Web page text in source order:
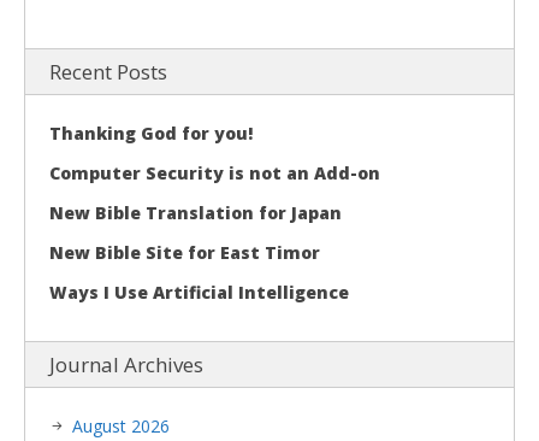
Recent Posts
Thanking God for you!
Computer Security is not an Add-on
New Bible Translation for Japan
New Bible Site for East Timor
Ways I Use Artificial Intelligence
Journal Archives
August 2026